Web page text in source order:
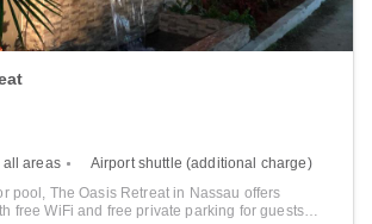
areas
Airport shuttle (additional charge)
pool, The Oasis Retreat in Nassau offers
free WiFi and free private parking for guests